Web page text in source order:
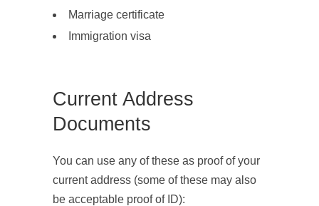
Marriage certificate
Immigration visa
Current Address
Documents
You can use any of these as proof of your
current address (some of these may also
be acceptable proof of ID):